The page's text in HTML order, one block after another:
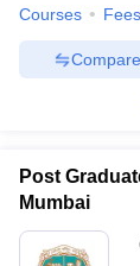
Question
Examination
in
Universities
Courses Fees
Compare
Post
Mumbai